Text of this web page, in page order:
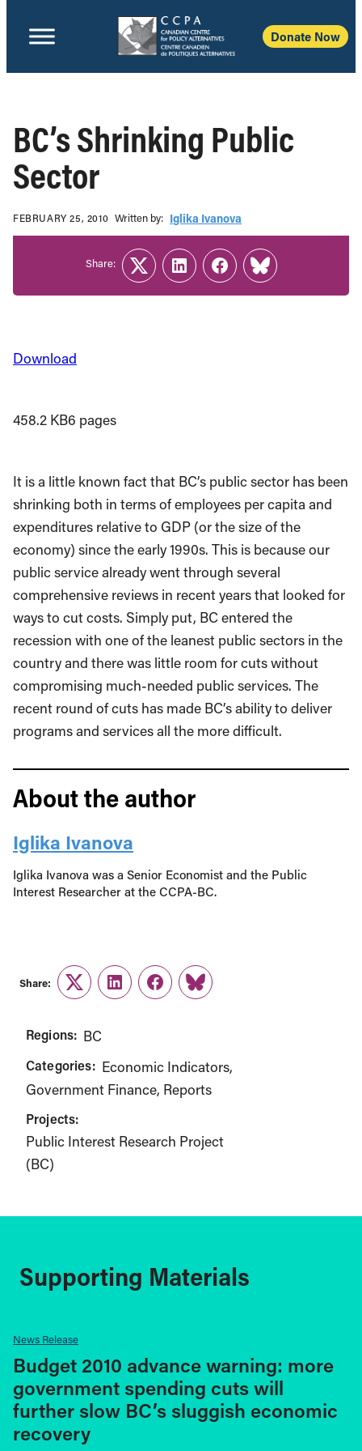
Donate Now
BC’s Shrinking Public
Sector
FEBRUARY 25, 2010 Written b‎y:‎ Iglika Ivanova
Download
458.2 KB6 pages
It is a little known fact that BC’s public sector has been
shrinking both in terms of employees per capita and
expenditures relative to GDP (or the size of the
economy) since the early 1990s. This is because our
public service already went through several
comprehensive reviews in recent years that looked for
ways to cut costs. Simply put, BC entered the
recession with one of the leanest public sectors in the
country and there was little room for cuts without
compromising much-needed public services. The
recent round of cuts has made BC’s ability to deliver
programs and services all the more difficult.
About the author
Iglika Ivanova
Iglika Ivanova was a Senior Economist and the Public
Interest Researcher at the CCPA-BC.
Share:
TwitterLinkedInFacebook
Link
Share:
TwitterLinkedInFacebook
Link
Regions: BC
Categories: Economic Indicators
Government Finance Reports
Projects:
Public Interest Research Project
(BC)
Supporting Materials
News Release
Budget 2010 advance warning: more
government spending cuts will
further slow BC’s sluggish economic
recovery